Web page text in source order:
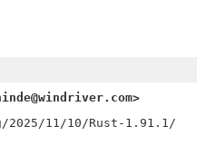
11/10/Rust-1.91.1/